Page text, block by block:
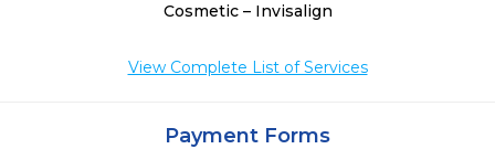
Cosmetic – Invisalign
View Complete List of Services
Payment Forms